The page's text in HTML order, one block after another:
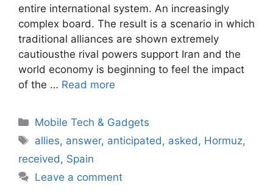
entire international system. An increasingly
complex board. The result is a scenario in which
traditional alliances are shown extremely
cautiousthe rival powers support Iran and the
world economy is beginning to feel the impact
of the … Read more
Categories
Mobile Tech & Gadgets
Tags
allies, answer, anticipated , asked , Hormuz,
received , Spain
Leave a comment